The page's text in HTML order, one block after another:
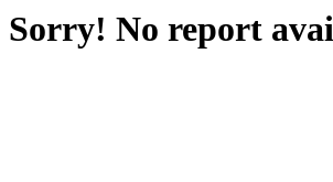
Sorry! No report